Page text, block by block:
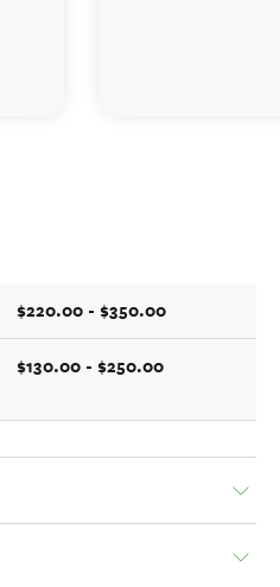
$220.00 - $350.00
$130.00 - $250.00